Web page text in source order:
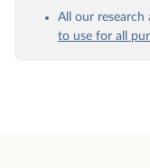
All our research
to use for all